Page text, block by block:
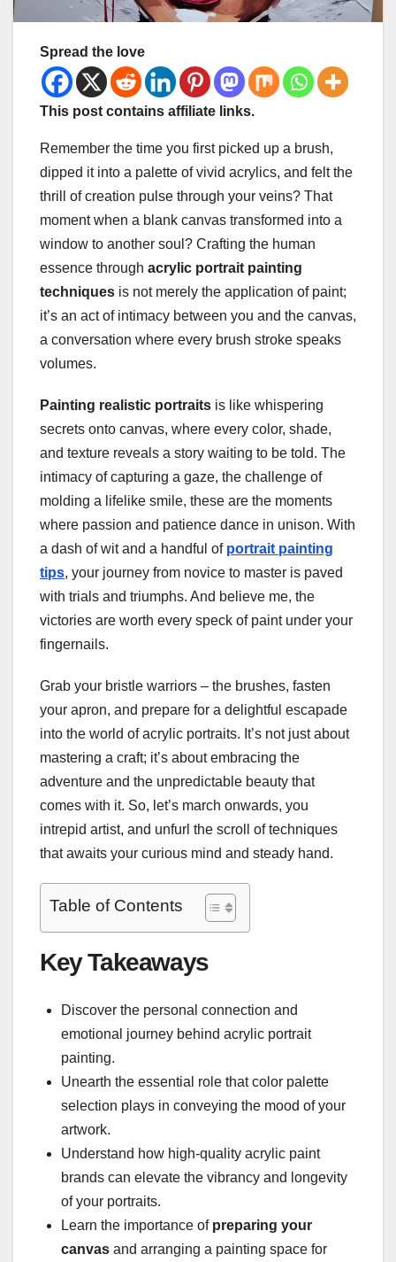
Spread the love
This post contains affiliate links.
Remember the time you first picked up a brush,
dipped it into a palette of vivid acrylics, and felt the
thrill of creation pulse through your veins? That
moment when a blank canvas transformed into a
window to another soul? Crafting the human
essence through acrylic portrait painting
techniques is not merely the application of paint;
it’s an act of intimacy between you and the canvas,
a conversation where every brush stroke speaks
volumes.
Painting realistic portraits is like whispering
secrets onto canvas, where every color, shade,
and texture reveals a story waiting to be told. The
intimacy of capturing a gaze, the challenge of
molding a lifelike smile, these are the moments
where passion and patience dance in unison. With
a dash of wit and a handful of portrait painting
tips, your journey from novice to master is paved
with trials and triumphs. And believe me, the
victories are worth every speck of paint under your
fingernails.
Grab your bristle warriors – the brushes, fasten
your apron, and prepare for a delightful escapade
into the world of acrylic portraits. It’s not just about
mastering a craft; it’s about embracing the
adventure and the unpredictable beauty that
comes with it. So, let’s march onwards, you
intrepid artist, and unfurl the scroll of techniques
that awaits your curious mind and steady hand.
Table of Contents
Key Takeaways
Discover the personal connection and
emotional journey behind acrylic portrait
painting.
Unearth the essential role that color palette
selection plays in conveying the mood of your
artwork.
Understand how high-quality acrylic paint
brands can elevate the vibrancy and longevity
of your portraits.
Learn the importance of preparing your
canvas and arranging a painting space for